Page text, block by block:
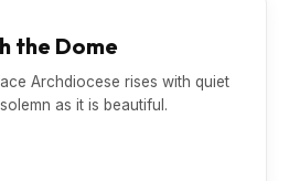
the Dome
Archdiocese rises with quiet
as it is beautiful.